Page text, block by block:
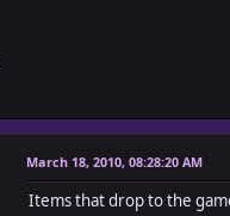
end
end
March 18, 2010, 08:28:20 AM
Items that drop to the